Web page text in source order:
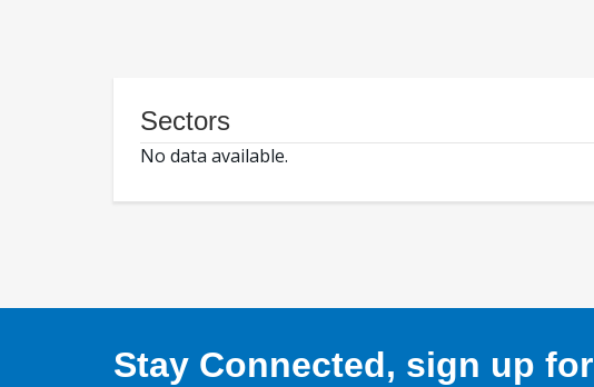
Sectors
No data available.
Stay Connected, sign up